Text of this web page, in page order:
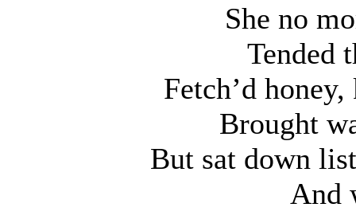
She no
Tended
Fetch’d
Brought
But sat down
And